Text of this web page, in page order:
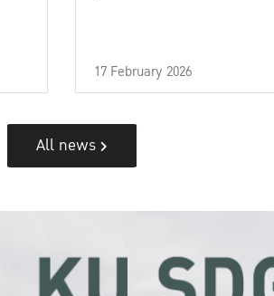
17 February 2026
All news